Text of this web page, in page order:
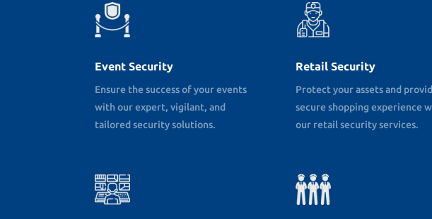
Event Security
Ensure the success of your events
with our expert, vigilant, and
tailored security solutions.
Retail Security
Protect your assets and
secure shopping experience
our retail security services.